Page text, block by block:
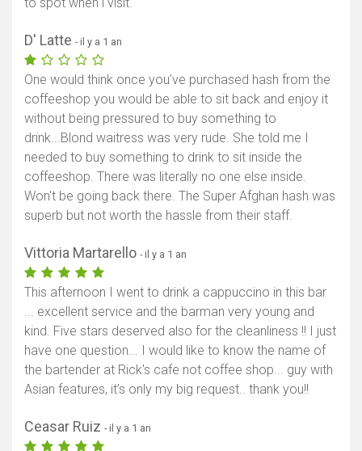
D' Latte - il y a 1 an
One would think once you've purchased hash from the
coffeeshop you would be able to sit back and enjoy it
without being pressured to buy something to
drink...Blond waitress was very rude. She told me I
needed to buy something to drink to sit inside the
coffeeshop. There was literally no one else inside.
Won't be going back there. The Super Afghan hash was
superb but not worth the hassle from their staff.
Vittoria Martarello - il y a 1 an
This afternoon I went to drink a cappuccino in this bar
... excellent service and the barman very young and
kind. Five stars deserved also for the cleanliness !! I just
have one question... I would like to know the name of
the bartender at Rick's cafe not coffee shop... guy with
Asian features, it’s only my big request.. thank you!!
Ceasar Ruiz - il y a 1 an